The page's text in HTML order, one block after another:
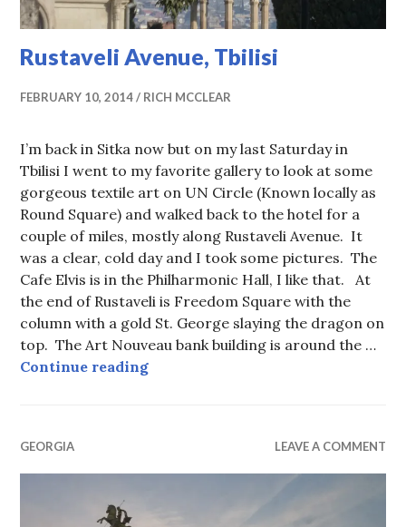
Rustaveli Avenue, Tbilisi
FEBRUARY 10, 2014 RICH MCCLEAR
I’m back in Sitka now but on my last Saturday in
Tbilisi I went to my favorite gallery to look at some
gorgeous textile art on UN Circle (Known locally as
Round Square) and walked back to the hotel for a
couple of miles, mostly along Rustaveli Avenue. It
was a clear, cold day and I took some pictures. The
Cafe Elvis is in the Philharmonic Hall, I like that. At
the end of Rustaveli is Freedom Square with the
column with a gold St. George slaying the dragon on
top. The Art Nouveau bank building is around the …
Continue readingRustaveli Avenue, Tbilisi
GEORGIA LEAVE A COMMENT